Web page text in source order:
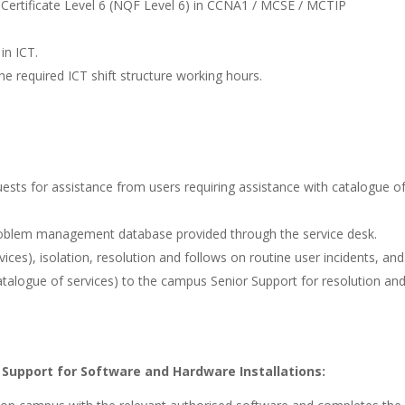
Level 6 (NQF Level 6) in CCNA1 / MCSE / MCTIP
ICT.
required ICT shift structure working hours.
for assistance from users requiring assistance with catalogue of
management database provided through the service desk.
isolation, resolution and follows on routine user incidents, and
of services) to the campus Senior Support for resolution and
for Software and Hardware Installations: